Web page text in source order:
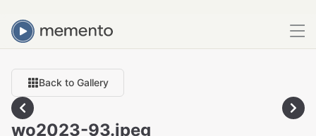
Back to Gallery
wo2023-93.jpeg